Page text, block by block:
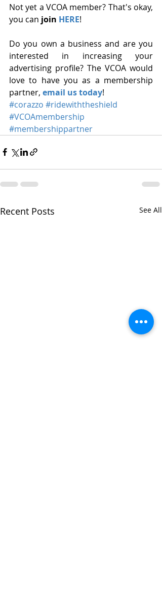
Not yet a VCOA member? That's okay,
you can join HERE!
Do you own a business and are you
interested in increasing your
advertising profile? The VCOA would
love to have you as a membership
partner, email us today!
#corazzo #ridewiththeshield
#VCOAmembership
#membershippartner
Recent Posts See All